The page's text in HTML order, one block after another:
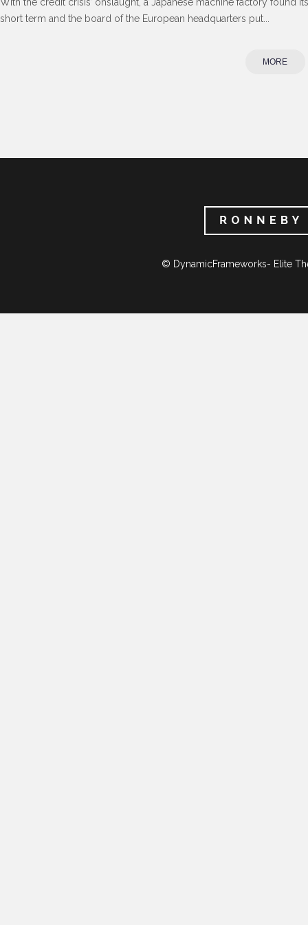
short term and the board of the European headquarters put...
MORE
© DynamicFrameworks- Elite